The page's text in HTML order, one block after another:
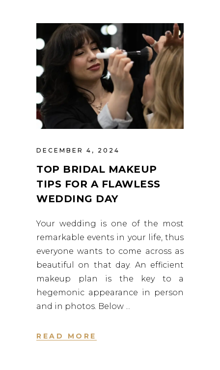
DECEMBER 4, 2024
TOP BRIDAL MAKEUP
TIPS FOR A FLAWLESS
WEDDING DAY
Your wedding is one of the most
remarkable events in your life, thus
everyone wants to come across as
beautiful on that day. An efficient
makeup plan is the key to a
hegemonic appearance in person
and in photos. Below
READ MORE